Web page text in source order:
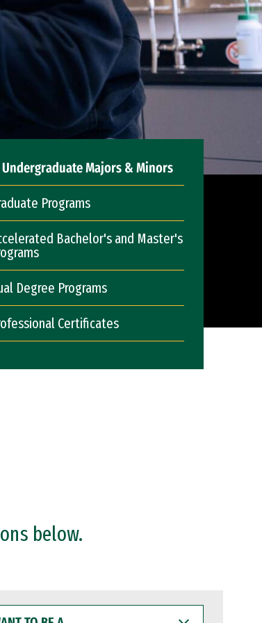
Undergraduate Majors & Minors
Programs
Bachelor's and Master's
Degree Programs
Certificates
below.